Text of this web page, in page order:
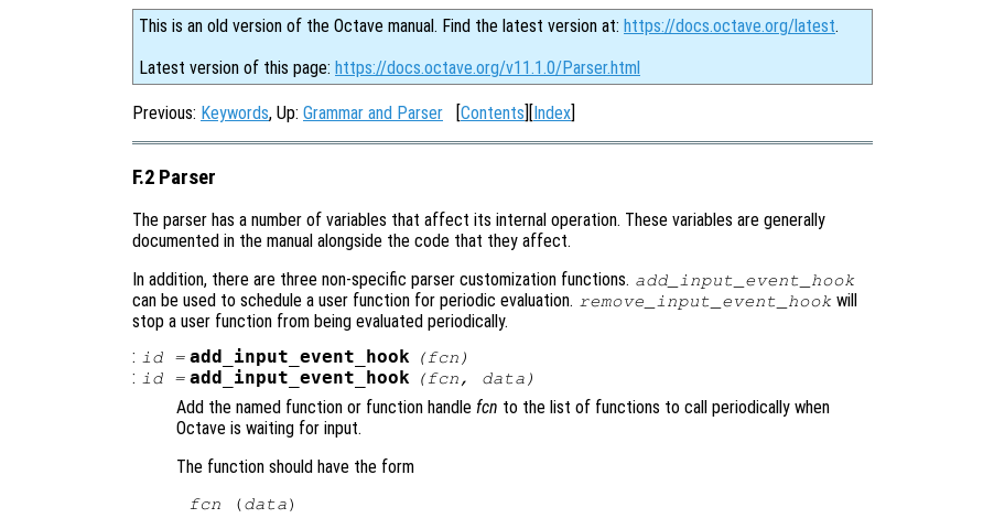
This is an old version of the Octave manual. Find the latest version at: https://docs.octave.org/latest.
Latest version of this page: https://docs.octave.org/v11.1.0/Parser.html
Previous: Keywords, Up: Grammar and Parser [Contents][Index]
F.2 Parser
The parser has a number of variables that affect its internal operation. These variables are generally
documented in the manual alongside the code that they affect.
In addition, there are three non-specific parser customization functions. add_input_event_hook
can be used to schedule a user function for periodic evaluation. remove_input_event_hook will
stop a user function from being evaluated periodically.
: id= add_input_event_hook (fcn )
: id= add_input_event_hook (fcn, data )
Add the named function or function handle fcn to the list of functions to call periodically when
Octave is waiting for input.
The function should have the form
fcn (data